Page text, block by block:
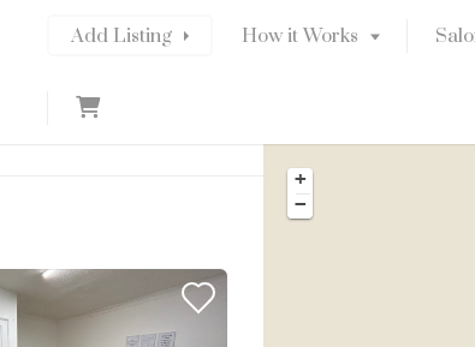
Add Listing How it Works
C
+
−